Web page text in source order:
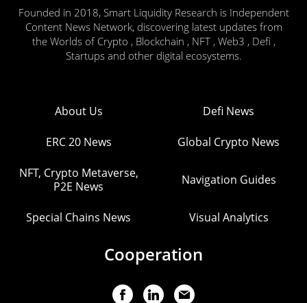
Founded in 2018, Smart Liquidity Research is Independent
Content News Network, discovering latest updates from
the Worlds of Crypto , Blockchain , NFT , Web3 , Defi ,
Startups and other digital ecosystems.
About Us Defi News
ERC 20 News Global Crypto News
NFT, Crypto Metaverse,
P2E News
Navigation Guides
Special Chains News Visual Analytics
Cooperation